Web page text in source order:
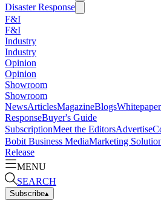
Disaster Response
F&I
F&I
Industry
Industry
Opinion
Opinion
Showroom
Showroom
NewsArticlesMagazineBlogs
ResponseBuyer's Guide
SubscriptionMeet the EditorsAdvertise
Bobit Business MediaMarketing
Release
MENU
SEARCH
Subscribe▴